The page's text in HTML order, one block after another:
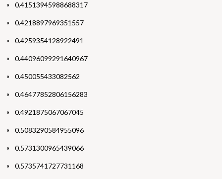
0.41513945988688317
0.4218897969351557
0.4259354128922491
0.44096099291640967
0.450055433082562
0.46477852806156283
0.4921875067067045
0.5083290584955096
0.5731300965439066
0.5735741727731168